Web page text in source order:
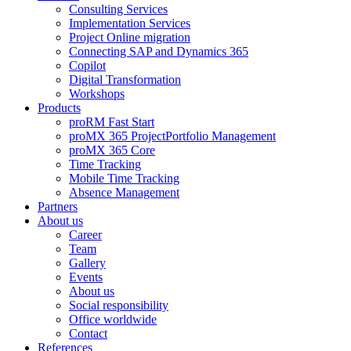
Consulting Services
Implementation Services
Project Online migration
Connecting SAP and Dynamics 365
Copilot
Digital Transformation
Workshops
Products
proRM Fast Start
proMX 365 ProjectPortfolio Management
proMX 365 Core
Time Tracking
Mobile Time Tracking
Absence Management
Partners
About us
Career
Team
Gallery
Events
About us
Social responsibility
Office worldwide
Contact
References